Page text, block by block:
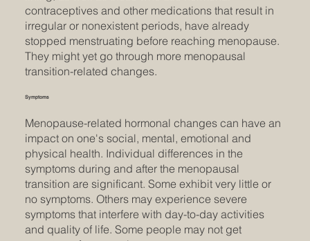
contraceptives and other medications that result in
irregular or nonexistent periods, have already
stopped menstruating before reaching menopause.
They might yet go through more menopausal
transition-related changes.
Symptoms
Menopause-related hormonal changes can have an
impact on one's social, mental, emotional and
physical health. Individual differences in the
symptoms during and after the menopausal
transition are significant. Some exhibit very little or
no symptoms. Others may experience severe
symptoms that interfere with day-to-day activities
and quality of life. Some people may not get